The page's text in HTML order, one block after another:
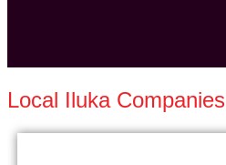
Local Iluka Companies